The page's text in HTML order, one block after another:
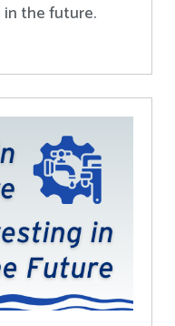
in the future.